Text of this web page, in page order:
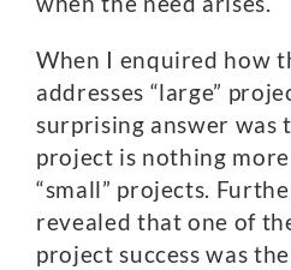
When I enquired how
addresses “large”
surprising answer was
project is nothing
“small” projects.
revealed that one of
project success was